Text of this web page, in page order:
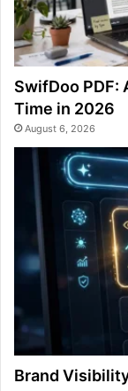
SwifDoo PDF:
Time in 2026
August 6, 2026
Brand